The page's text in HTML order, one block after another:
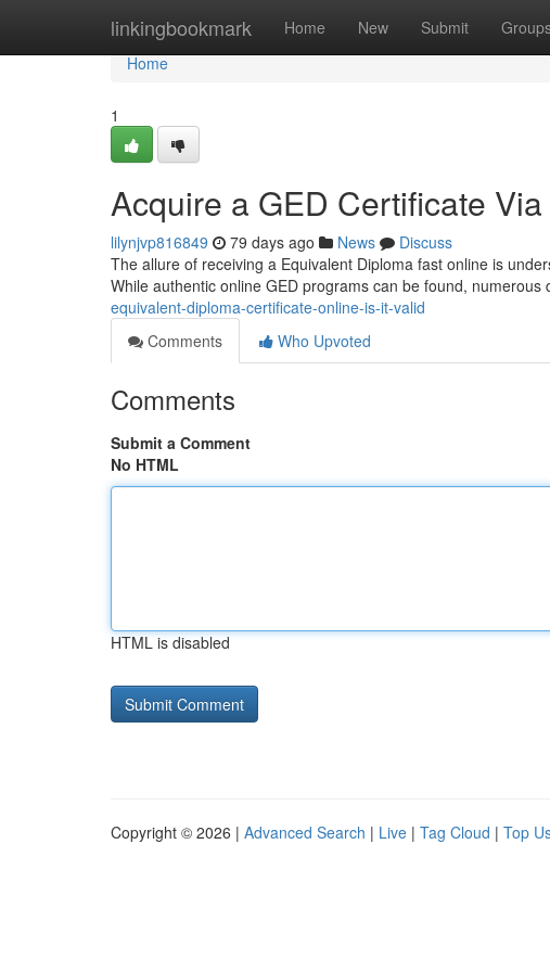
linkingbookmark Home New Submit
Home
Home
1
Acquire a GED Certificate
lilynjvp816849 79 days ago News
Discuss
The allure of receiving a Equivalent Diploma fast online is
While authentic online GED programs can be found, numerous
equivalent-diploma-certificate-online-is-it-valid
Comments
Who Upvoted
Comments
Submit a Comment
No HTML
HTML is disabled
Copyright © 2026 | Advanced Search | Live | Tag Cloud | Top